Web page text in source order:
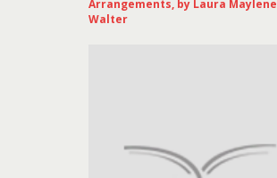
Arrangements, by Laura Maylene
Walter